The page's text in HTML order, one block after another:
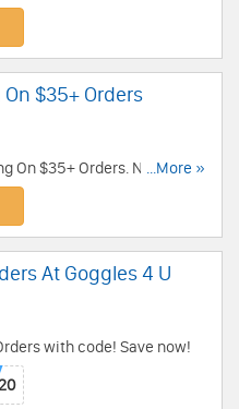
$35+ Orders
On $35+ Orders. No code
...More »
At Goggles 4 U
with code! Save now!